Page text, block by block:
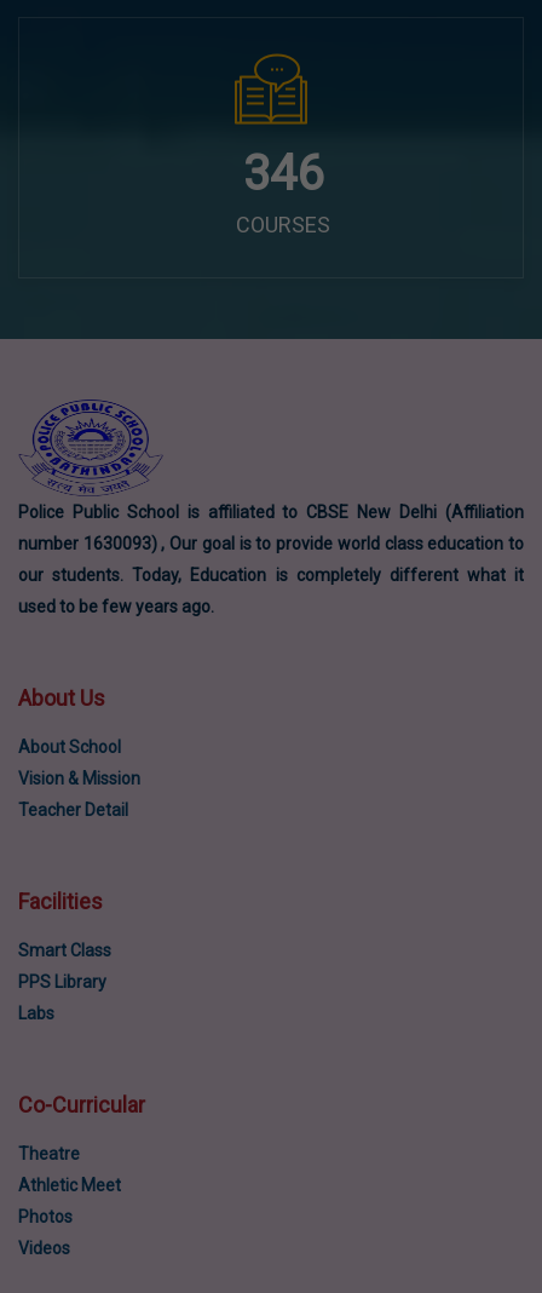
435
COURSES
Police Public School is affiliated to CBSE New Delhi (Affiliation
number 1630093) , Our goal is to provide world class education to
our students. Today, Education is completely different what it
used to be few years ago.
About Us
About School
Vision & Mission
Teacher Detail
Facilities
Smart Class
PPS Library
Labs
Co-Curricular
Theatre
Athletic Meet
Photos
Videos